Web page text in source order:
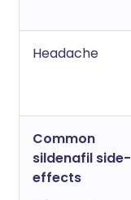
Headache
Common
sildenafil side-
effects